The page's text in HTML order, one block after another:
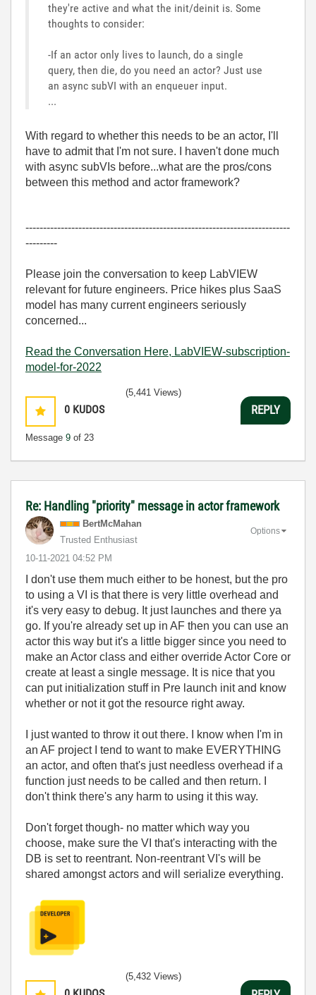
they're active and what the init/deinit is. Some
thoughts to consider:
-If an actor only lives to launch, do a single
query, then die, do you need an actor? Just use
an async subVI with an enqueuer input.
...
With regard to whether this needs to be an actor, I'll
have to admit that I'm not sure. I haven't done much
with async subVIs before...what are the pros/cons
between this method and actor framework?
---------------------------------------------------------------------------
---------
Please join the conversation to keep LabVIEW
relevant for future engineers. Price hikes plus SaaS
model has many current engineers seriously
concerned...
Read the Conversation Here, LabVIEW-subscription-
model-for-2022
0 KUDOS
Message 9 of 23
(5,441 Views)
REPLY
Re: Handling "priority" message in actor framework
BertMcMahan
Trusted Enthusiast
‎10-11-2021 04:52 PM
Options
I don't use them much either to be honest, but the pro
to using a VI is that there is very little overhead and
it's very easy to debug. It just launches and there ya
go. If you're already set up in AF then you can use an
actor this way but it's a little bigger since you need to
make an Actor class and either override Actor Core or
create at least a single message. It is nice that you
can put initialization stuff in Pre launch init and know
whether or not it got the resource right away.
I just wanted to throw it out there. I know when I'm in
an AF project I tend to want to make EVERYTHING
an actor, and often that's just needless overhead if a
function just needs to be called and then return. I
don't think there's any harm to using it this way.
Don't forget though- no matter which way you
choose, make sure the VI that's interacting with the
DB is set to reentrant. Non-reentrant VI's will be
shared amongst actors and will serialize everything.
(5,432 Views)